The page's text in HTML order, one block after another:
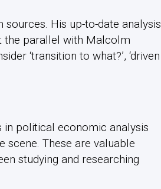
His up-to-date analysis
the parallel with Malcolm
‘transition to what?’, ‘driven
in political economic analysis
scene. These are valuable
studying and researching